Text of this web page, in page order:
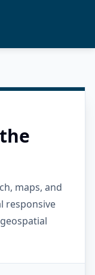
maps, and
responsive